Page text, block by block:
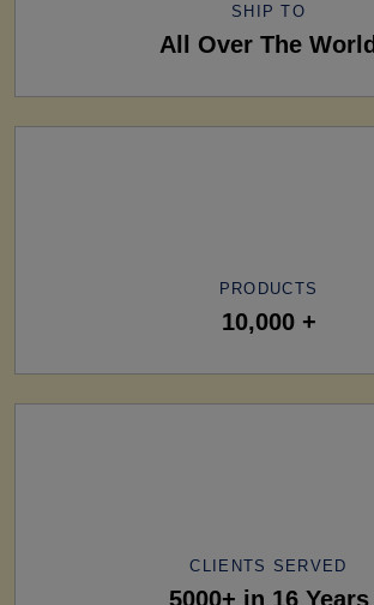
SHIP TO
All Over The World
PRODUCTS
10,000 +
CLIENTS SERVED
5000+ in 16 Years